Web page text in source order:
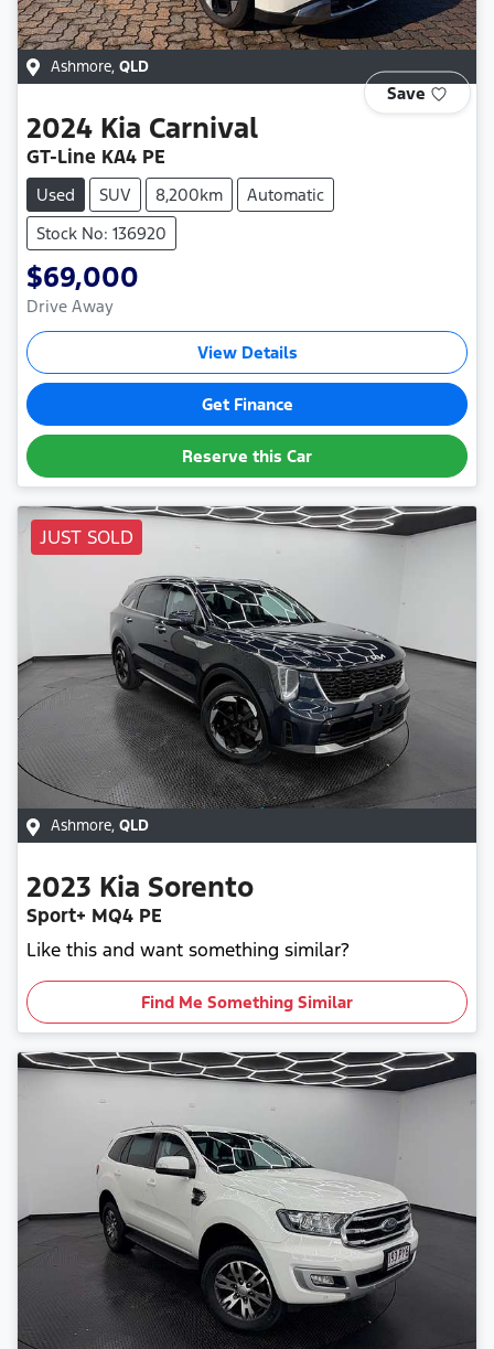
Ashmore, QLD
Save
2024 Kia Carnival
GT-Line KA4 PE
Used SUV 8,200km
Automatic
Stock No: 136920
$69,000
Drive Away
View Details
Get Finance
Reserve this Car
JUST SOLD
Ashmore, QLD
2023 Kia Sorento
Sport+ MQ4 PE
Like this and want something similar?
Find Me Something Similar